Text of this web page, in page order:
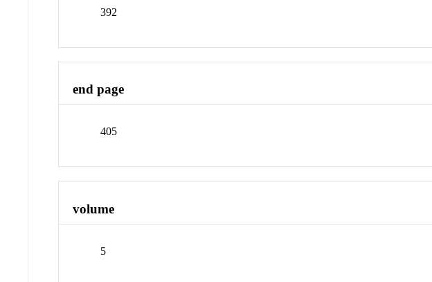
392
end page
405
volume
5